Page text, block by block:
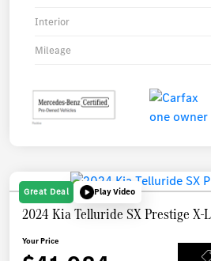
Interior
Mileage
Great Deal Play Video
2024 Kia Telluride SX Prestige X-
Your Price